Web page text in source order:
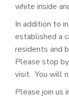
white inside
In addition to
established a
residents and
Please stop
visit. You will
Please join us